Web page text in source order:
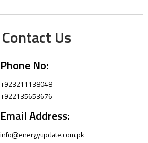
Contact Us
Phone No:
+923211138048
+922135653676
Email Address:
info@energyupdate.com.pk